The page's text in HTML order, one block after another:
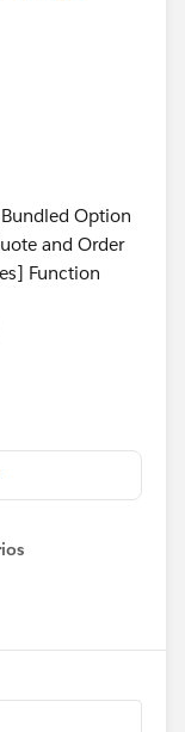
Option
and Order
Function